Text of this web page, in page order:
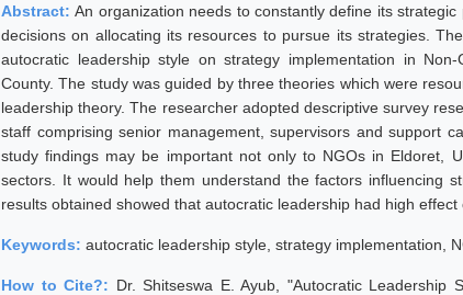
Abstract:An organization needs to constantly define its
decisions on allocating its resources to pursue its strategies.
autocratic leadership style on strategy implementation in
County. The study was guided by three theories which were
leadership theory. The researcher adopted descriptive survey
staff comprising senior management, supervisors and support
study findings may be important not only to NGOs in Eldoret,
sectors. It would help them understand the factors influencing
results obtained showed that autocratic leadership had high
Keywords: autocratic leadership style, strategy implementation,
How to Cite?: Dr. Shitseswa E. Ayub, "Autocratic Leadership